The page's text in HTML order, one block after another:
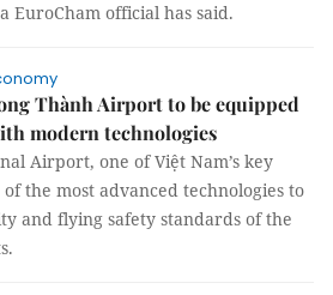
EuroCham official has said.
Thành Airport to be equipped
modern technologies
Airport, one of Việt Nam’s key
the most advanced technologies to
and flying safety standards of the